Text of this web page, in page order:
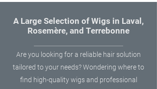
A Large Selection of Wigs in Laval,
Rosemère, and Terrebonne
Are you looking for a reliable hair solution
tailored to your needs? Wondering where to
find high-quality wigs and professional